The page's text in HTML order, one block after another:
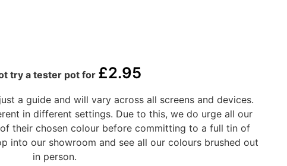
try a tester pot for £2.95
a guide and will vary across all screens and devices.
in different settings. Due to this, we do urge all our
their chosen colour before committing to a full tin of
into our showroom and see all our colours brushed out
in person.